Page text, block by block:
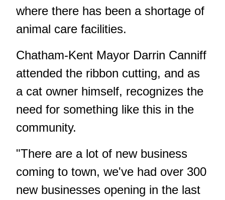
where there has been a shortage of
animal care facilities.
Chatham-Kent Mayor Darrin Canniff
attended the ribbon cutting, and as
a cat owner himself, recognizes the
need for something like this in the
community.
"There are a lot of new business
coming to town, we've had over 300
new businesses opening in the last